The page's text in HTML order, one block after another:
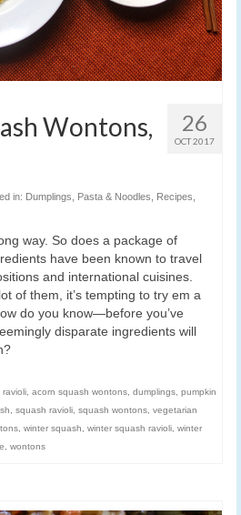
26
OCT 2017
Wontons,
in: Dumplings Pasta & Noodles Recipes
way. So does a package of
have been known to travel
and international cuisines.
of them, it’s tempting to try em a
do you know—before you’ve
disparate ingredients will
ravioli acorn squash wontons dumplings pumpkin
squash ravioli squash wontons vegetarian
winter squash winter squash ravioli winter
wontons